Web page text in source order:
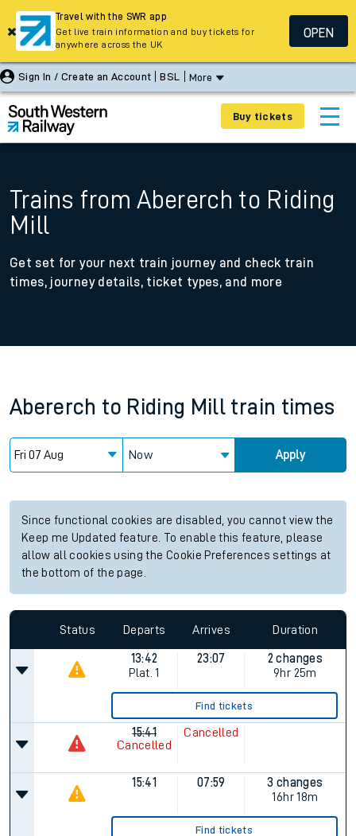
Sign In / Create an Account BSL More
Buy tickets
Trains from Abererch to Riding
Mill
Get set for your next train journey and check train
times, journey details, ticket types, and more
Abererch to Riding Mill train times
Now Apply
Since functional cookies are disabled, you cannot view the
Keep me Updated feature. To enable this feature, please
allow all cookies using the Cookie Preferences settings at
the bottom of the page.
Status Departs Arrives Duration
13:42
Plat. 1
23:07
2 changes
9hr 25m
Find tickets
15:41
Cancelled
Cancelled
15:41 07:59
3 changes
16hr 18m
Find tickets
Travel with the SWR app
Get live train information and buy tickets for
anywhere across the UK
OPEN